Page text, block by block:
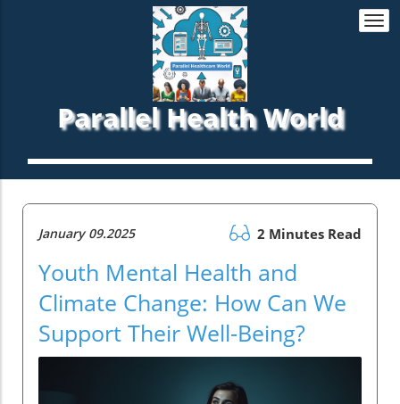
Parallel Health World
January 09.2025 2 Minutes Read
Youth Mental Health and
Climate Change: How Can We
Support Their Well-Being?